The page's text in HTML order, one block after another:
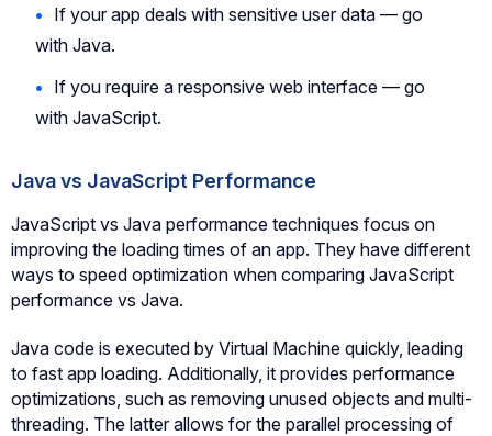
If your app deals with sensitive user data — go
with Java.
If you require a responsive web interface — go
with JavaScript.
Java vs JavaScript Performance
JavaScript vs Java performance techniques focus on
improving the loading times of an app. They have different
ways to speed optimization when comparing JavaScript
performance vs Java.
Java code is executed by Virtual Machine quickly, leading
to fast app loading. Additionally, it provides performance
optimizations, such as removing unused objects and multi-
threading. The latter allows for the parallel processing of